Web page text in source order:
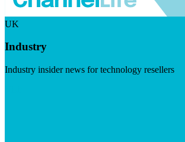
UK
Industry
Industry insider news for technology resellers